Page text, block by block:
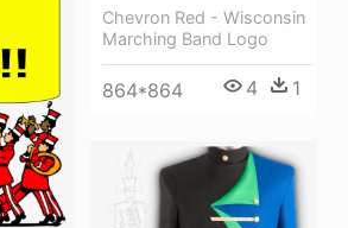
Chevron Red - Wisconsin
Marching Band Logo
864*864 4 1